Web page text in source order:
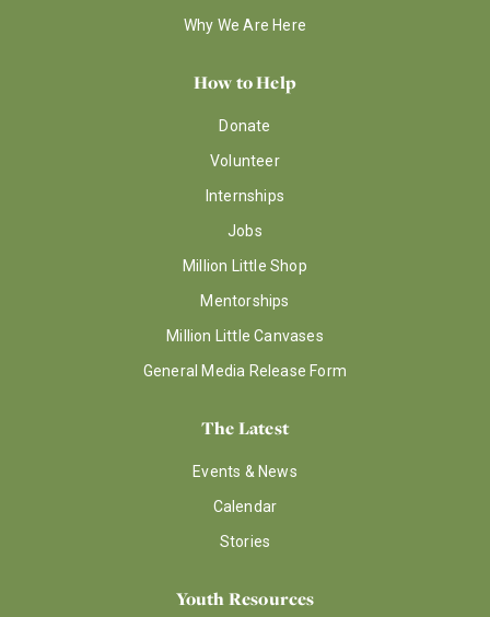
Why We Are Here
How to Help
Donate
Volunteer
Internships
Jobs
Million Little Shop
Mentorships
Million Little Canvases
General Media Release Form
The Latest
Events & News
Calendar
Stories
Youth Resources